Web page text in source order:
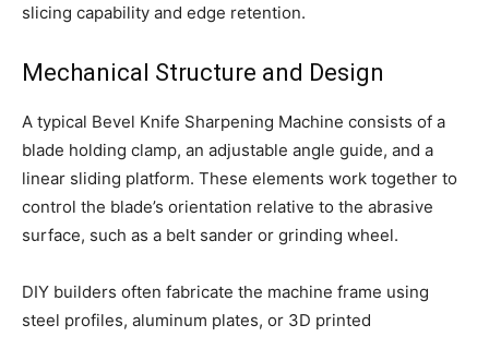
slicing capability and edge retention.
Mechanical Structure and Design
A typical Bevel Knife Sharpening Machine consists of a
blade holding clamp, an adjustable angle guide, and a
linear sliding platform. These elements work together to
control the blade’s orientation relative to the abrasive
surface, such as a belt sander or grinding wheel.
DIY builders often fabricate the machine frame using
steel profiles, aluminum plates, or 3D printed